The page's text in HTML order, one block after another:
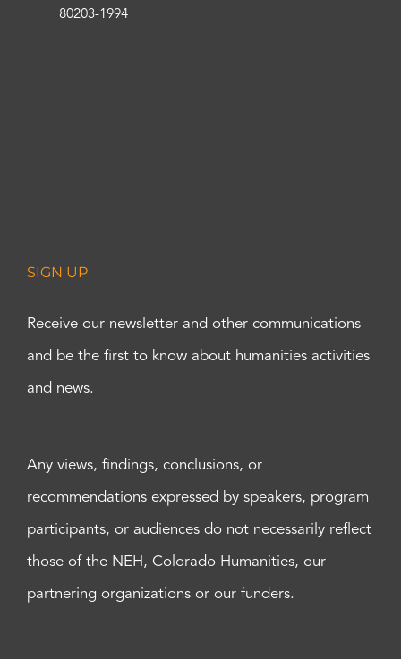
80203-1994
SIGN UP
Receive our newsletter and other communications
and be the first to know about humanities activities
and news.
Any views, findings, conclusions, or
recommendations expressed by speakers, program
participants, or audiences do not necessarily reflect
those of the NEH, Colorado Humanities, our
partnering organizations or our funders.